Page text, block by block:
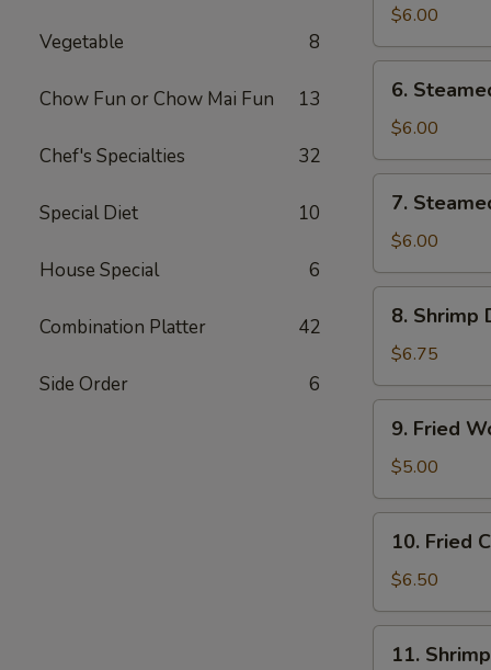
Vegetable 8
Chow Fun or Chow Mai Fun 13
Chef's Specialties 32
Special Diet 10
House Special 6
Combination Platter 42
Side Order 6
Pork
Dumplings
(6)
$6.00
Steamed
Pork
Dumplings
(6)
6.
$6.00
Steamed
Vegetable
Dumplings
(6)
7.
$6.00
Shrimp
Dumplings
(8)
8. Shrimp
$6.75
Fried
Wonton
(12)
9. Fried
$5.00
Fried
Cheese
Wonton
(10)
10. Fried
$6.50
Shrimp
11.